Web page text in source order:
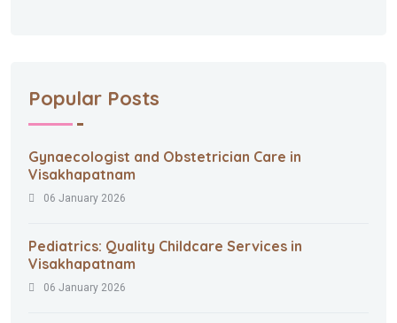
Popular Posts
Gynaecologist and Obstetrician Care in
Visakhapatnam
06 January 2026
Pediatrics: Quality Childcare Services in
Visakhapatnam
06 January 2026